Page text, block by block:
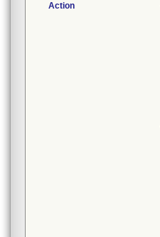
Action